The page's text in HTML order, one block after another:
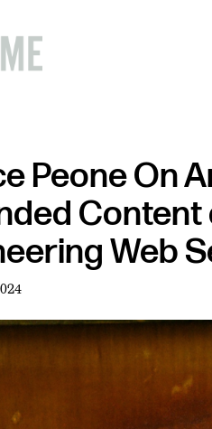
Peone On
Content
Web